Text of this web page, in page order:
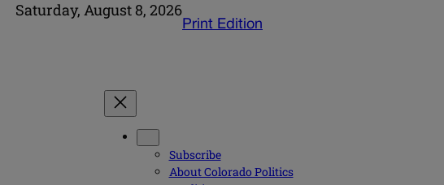
Saturday, August 8, 2026
Print Edition
Subscribe
About Colorado Politics